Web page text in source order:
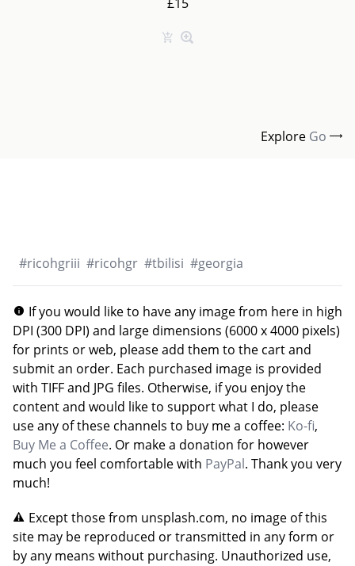
Explore Go
#ricohgriii #ricohgr #tbilisi #georgia
If you would like to have any image from here in high
DPI (300 DPI) and large dimensions (6000 x 4000 pixels)
for prints or web, please add them to the cart and
submit an order. Each purchased image is provided
with TIFF and JPG files. Otherwise, if you enjoy the
content and would like to support what I do, please
use any of these channels to buy me a coffee: Ko-fi,
Buy Me a Coffee. Or make a donation for however
much you feel comfortable with PayPal. Thank you very
much!
Except those from unsplash.com, no image of this
site may be reproduced or transmitted in any form or
by any means without purchasing. Unauthorized use,